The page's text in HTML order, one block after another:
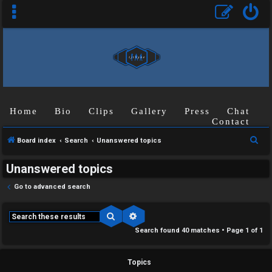
Home Bio Clips Gallery Press
Chat
Contact
Board index Search Unanswered topics
Unanswered topics
Go to advanced search
Search
Search found 40 matches • Page 1 of 1
Topics